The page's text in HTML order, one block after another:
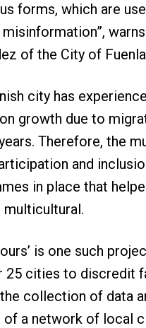
forms, which are
of the City of
city has
growth due to
Therefore, the
and
in place that
multicultural.
is one such
25 cities to discredit
collection of data
of a network of local